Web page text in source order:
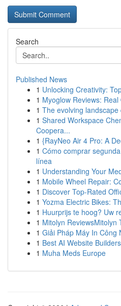
Search
Published News
1 Unlocking Creativity:
1 Myoglow Reviews:
1 The evolving
1 Shared Workspace
Coopera...
1 {RayNeo Air 4 Pro: A
1 Cómo comprar
línea
1 Understanding Your
1 Mobile Wheel Repair:
1 Discover Top-Rated
1 Yozma Electric Bikes:
1 Huurprijs te hoog? Uw
1 Mitolyn ReviewsMitolyn
1 Giải Pháp Máy In Công
1 Best AI Website
1 Muha Meds Europe